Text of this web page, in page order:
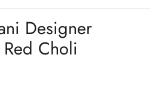
Designer
Choli